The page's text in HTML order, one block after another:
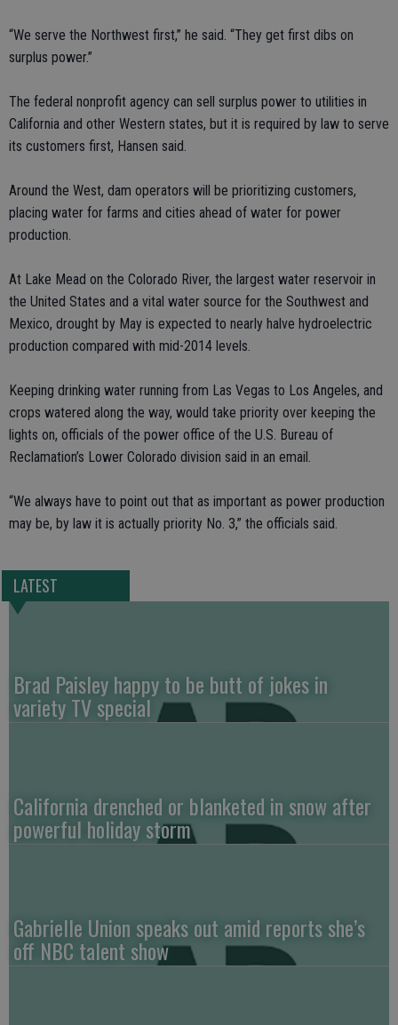
“We serve the Northwest first,” he said. “They get first dibs on
surplus power.”
The federal nonprofit agency can sell surplus power to utilities in
California and other Western states, but it is required by law to serve
its customers first, Hansen said.
Around the West, dam operators will be prioritizing customers,
placing water for farms and cities ahead of water for power
production.
At Lake Mead on the Colorado River, the largest water reservoir in
the United States and a vital water source for the Southwest and
Mexico, drought by May is expected to nearly halve hydroelectric
production compared with mid-2014 levels.
Keeping drinking water running from Las Vegas to Los Angeles, and
crops watered along the way, would take priority over keeping the
lights on, officials of the power office of the U.S. Bureau of
Reclamation’s Lower Colorado division said in an email.
“We always have to point out that as important as power production
may be, by law it is actually priority No. 3,” the officials said.
LATEST
Brad Paisley happy to be butt of jokes in
variety TV special
California drenched or blanketed in snow after
powerful holiday storm
Gabrielle Union speaks out amid reports she’s
off NBC talent show